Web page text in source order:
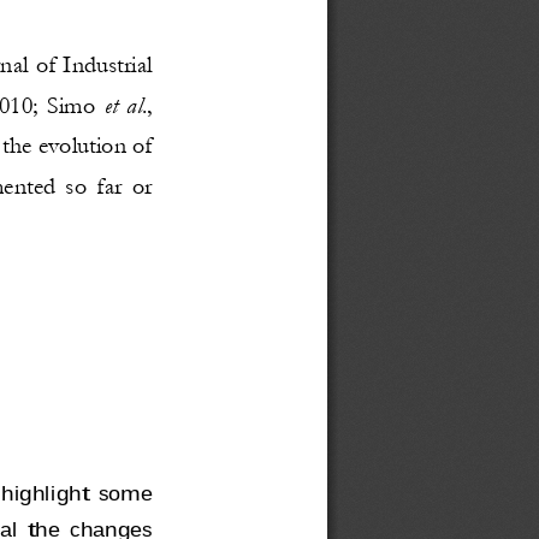
of Industrial
Simo et al .,
evolution of
so far or
some
the changes